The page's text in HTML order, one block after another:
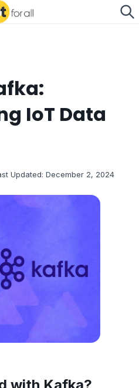
IoT Data
Updated: December 2, 2024